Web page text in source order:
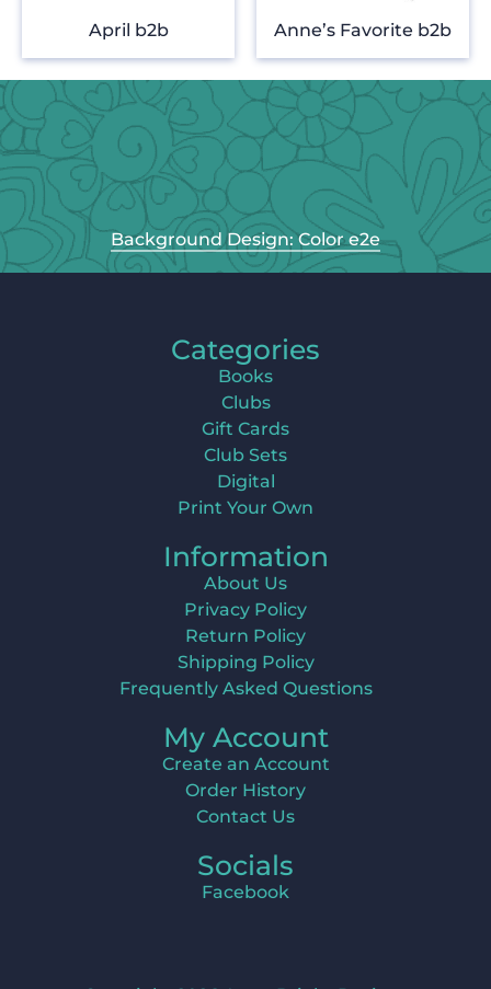
April b2b Anne’s Favorite b2b
Background Design: Color e2e
Categories
Books
Clubs
Gift Cards
Club Sets
Digital
Print Your Own
Information
About Us
Privacy Policy
Return Policy
Shipping Policy
Frequently Asked Questions
My Account
Create an Account
Order History
Contact Us
Socials
Facebook